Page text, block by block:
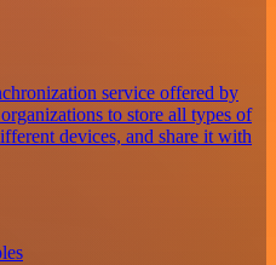
service offered by
to store all types of
devices, and share it with